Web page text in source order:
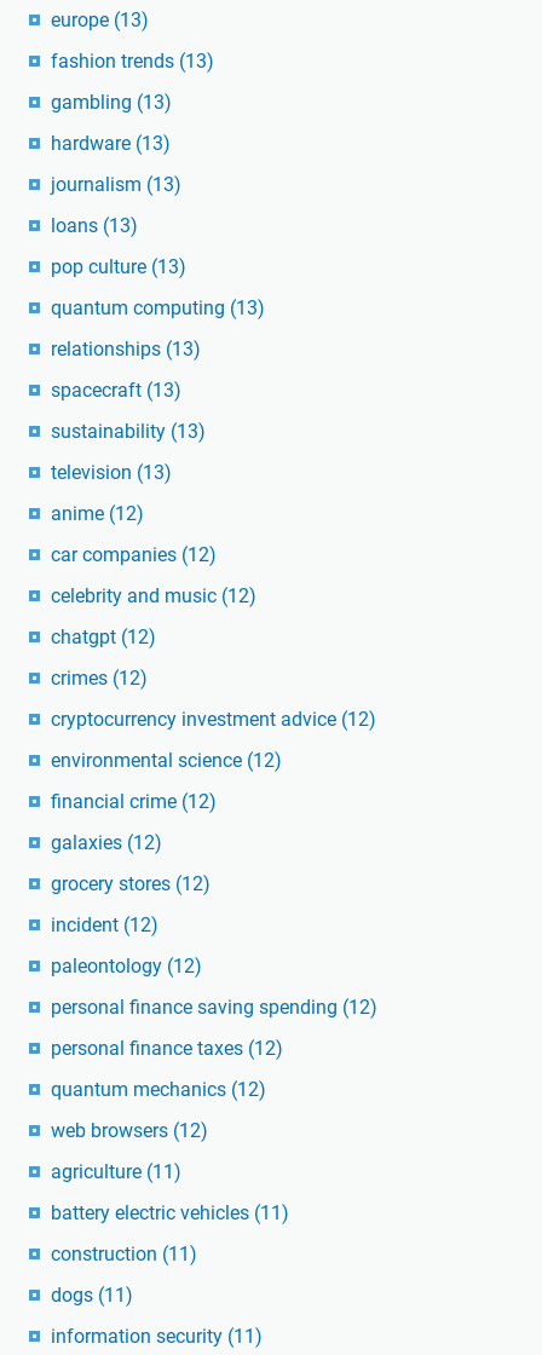
europe (13)
fashion trends (13)
gambling (13)
hardware (13)
journalism (13)
loans (13)
pop culture (13)
quantum computing (13)
relationships (13)
spacecraft (13)
sustainability (13)
television (13)
anime (12)
car companies (12)
celebrity and music (12)
chatgpt (12)
crimes (12)
cryptocurrency investment advice (12)
environmental science (12)
financial crime (12)
galaxies (12)
grocery stores (12)
incident (12)
paleontology (12)
personal finance saving spending (12)
personal finance taxes (12)
quantum mechanics (12)
web browsers (12)
agriculture (11)
battery electric vehicles (11)
construction (11)
dogs (11)
information security (11)